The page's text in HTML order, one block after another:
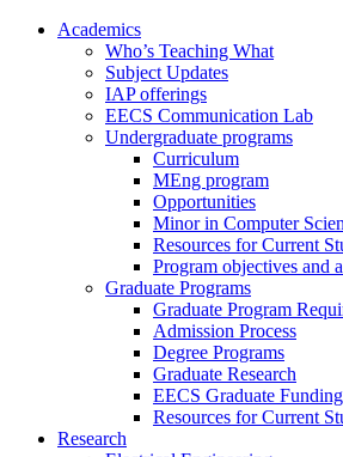
Academics
Who’s Teaching What
Subject Updates
IAP offerings
EECS Communication Lab
Undergraduate programs
Curriculum
MEng program
Opportunities
Minor in Computer
Resources for Current
Program objectives and
Graduate Programs
Graduate Program
Admission Process
Degree Programs
Graduate Research
EECS Graduate Funding
Resources for Current
Research